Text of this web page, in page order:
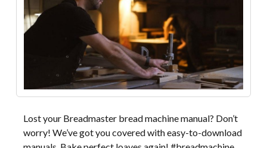
Lost your Breadmaster bread machine manual? Don’t
worry! We’ve got you covered with easy-to-download